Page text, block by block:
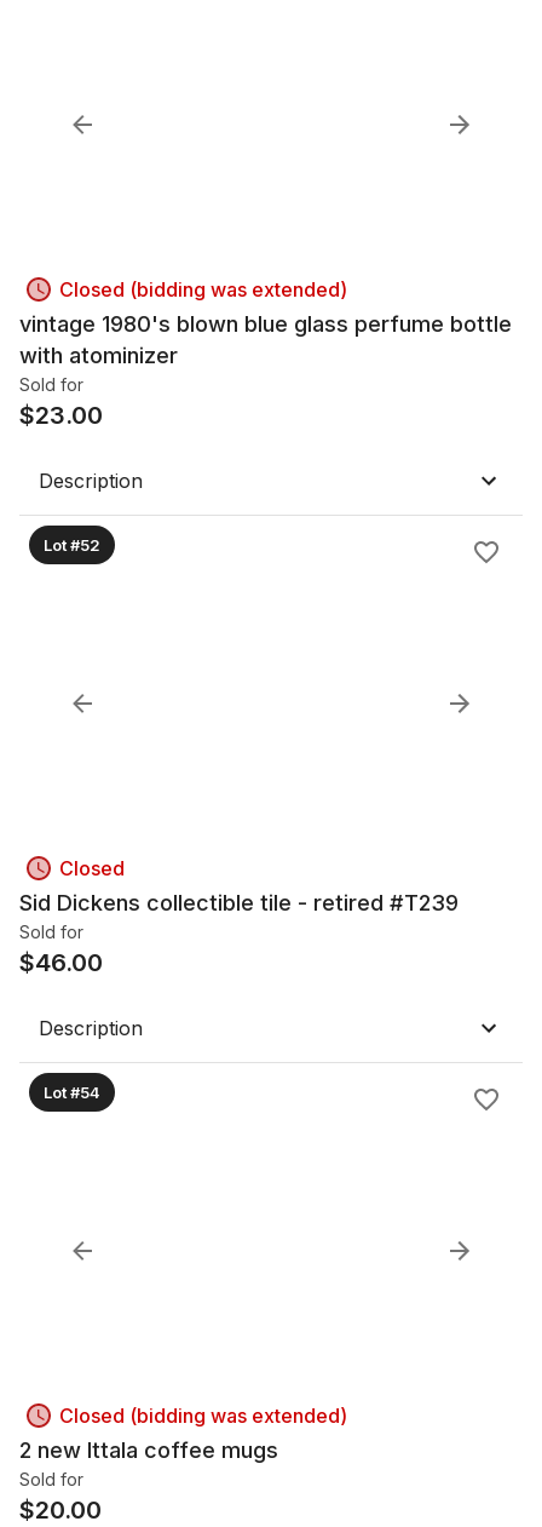
Closed (bidding was extended)
vintage 1980's blown blue glass perfume bottle
with atominizer
Sold for
$23.00
Description
Lot #52
Closed
Sid Dickens collectible tile - retired #T239
Sold for
$46.00
Description
Lot #54
Closed (bidding was extended)
2 new Ittala coffee mugs
Sold for
$20.00